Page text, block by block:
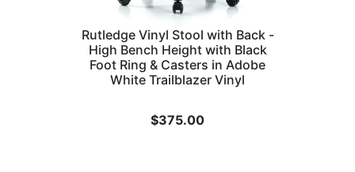
Rutledge Vinyl Stool with Back -
High Bench Height with Black
Foot Ring & Casters in Adobe
White Trailblazer Vinyl
$375.00